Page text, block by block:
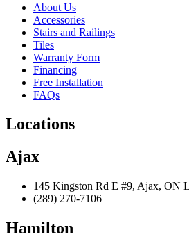
About Us
Accessories
Stairs and Railings
Tiles
Warranty Form
Financing
Free Installation
FAQs
Locations
Ajax
145 Kingston Rd E #9, Ajax, ON
(289) 270-7106
Hamilton